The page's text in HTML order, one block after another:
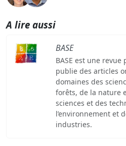
A lire aussi
BASE
BASE est une
publie des articles
domaines des
forêts, de la nature
sciences et des
l’environnement et
industries.